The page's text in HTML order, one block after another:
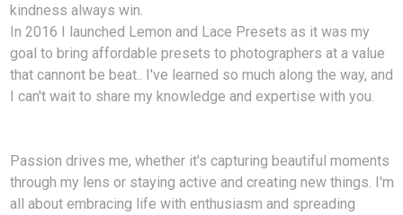
kindness always win.
In 2016 I launched Lemon and Lace Presets as it was my
goal to bring affordable presets to photographers at a value
that cannont be beat.. I've learned so much along the way, and
I can't wait to share my knowledge and expertise with you.
Passion drives me, whether it's capturing beautiful moments
through my lens or staying active and creating new things. I'm
all about embracing life with enthusiasm and spreading